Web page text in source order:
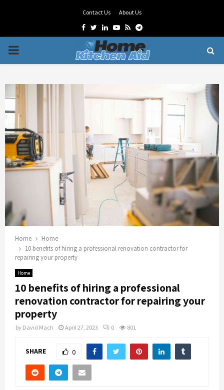
Contact Us About Us
Facebook
Twitter
LinkedinYoutube
RssTelegram
PRIMARY
Home
Home
10 benefits of hiring a professional renovation contractor for
repairing your property
Home
10 benefits of hiring a professional
renovation contractor for repairing your
property
by David Mach April 27, 2023 0 801
SHARE 0